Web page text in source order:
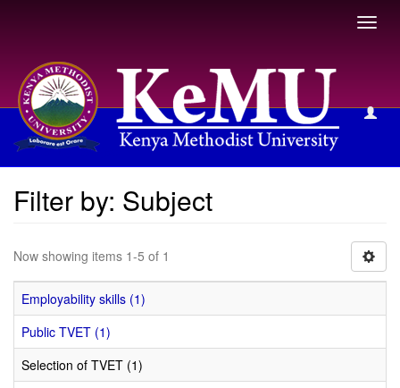
Filter by: Subject
Filter by: Subject
Now showing items 1-5 of 1
Employability skills (1)
Public TVET (1)
Selection of TVET (1)